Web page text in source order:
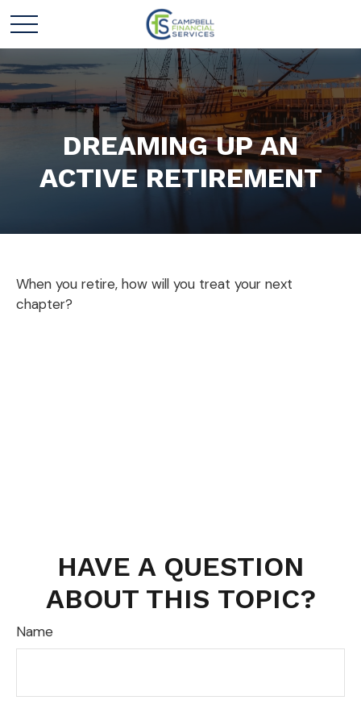
DREAMING UP AN
ACTIVE RETIREMENT
When you retire, how will you treat your next
chapter?
HAVE A QUESTION
ABOUT THIS TOPIC?
Name